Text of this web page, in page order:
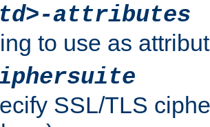
attributes
to use as
SSL/TLS